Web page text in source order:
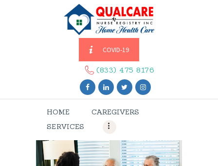
COVID-19
(833) 475 8176
HOME
CAREGIVERS
SERVICES
CAREGIVERS
SERVICES
ABOUT US
CONTACT US
BLOGS
CAREERS